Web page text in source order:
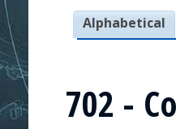
Alphabetical
702 -